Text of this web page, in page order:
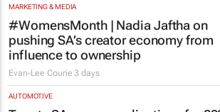
MARKETING & MEDIA
#WomensMonth | Nadia Jaftha on
pushing SA’s creator economy from
influence to ownership
Evan-Lee Courie 3 days
AUTOMOTIVE